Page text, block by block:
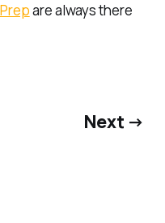
are always there
Next →